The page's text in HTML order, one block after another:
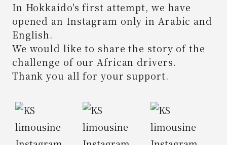
In Hokkaido's first attempt, we have
opened an Instagram only in Arabic and
English.
We would like to share the story of the
challenge of our African drivers.
Thank you all for your support.